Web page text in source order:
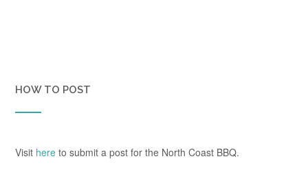
HOW TO POST
Visit here to submit a post for the North Coast BBQ.